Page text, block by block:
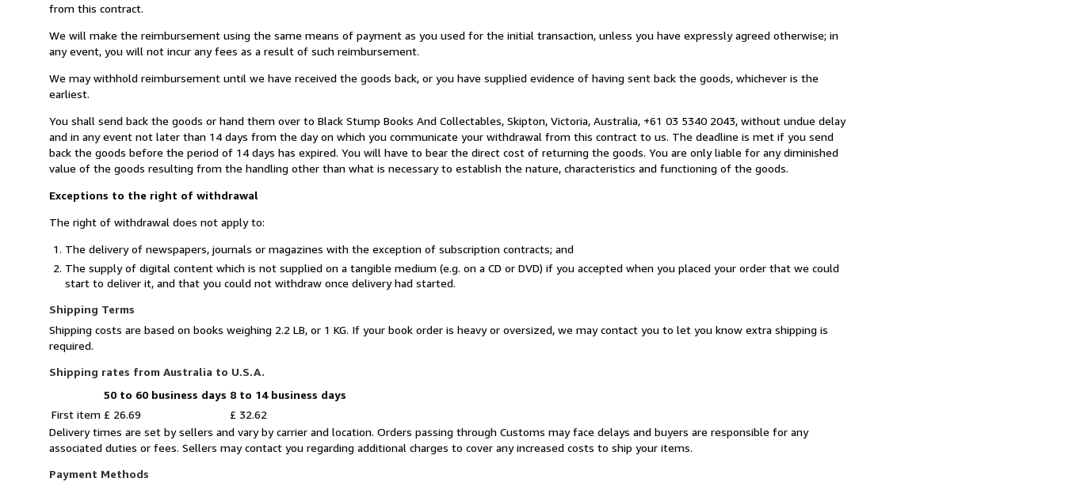
from this contract.
We will make the reimbursement using the same means of payment as you used for the initial transaction, unless you have expressly agreed otherwise; in
any event, you will not incur any fees as a result of such reimbursement.
We may withhold reimbursement until we have received the goods back, or you have supplied evidence of having sent back the goods, whichever is the
earliest.
You shall send back the goods or hand them over to Black Stump Books And Collectables, Skipton, Victoria, Australia, +61 03 5340 2043, without undue delay
and in any event not later than 14 days from the day on which you communicate your withdrawal from this contract to us. The deadline is met if you send
back the goods before the period of 14 days has expired. You will have to bear the direct cost of returning the goods. You are only liable for any diminished
value of the goods resulting from the handling other than what is necessary to establish the nature, characteristics and functioning of the goods.
Exceptions to the right of withdrawal
The right of withdrawal does not apply to:
The delivery of newspapers, journals or magazines with the exception of subscription contracts; and
The supply of digital content which is not supplied on a tangible medium (e.g. on a CD or DVD) if you accepted when you placed your order that we could
start to deliver it, and that you could not withdraw once delivery had started.
Shipping Terms
Shipping costs are based on books weighing 2.2 LB, or 1 KG. If your book order is heavy or oversized, we may contact you to let you know extra shipping is
required.
Shipping rates from Australia to U.S.A.
Shipping
rates
Australia
to
quantity
50 to 60 business days 8 to 14 business days
First item £ 26.69
£ 32.62
Delivery times are set by sellers and vary by carrier and location. Orders passing through Customs may face delays and buyers are responsible for any
associated duties or fees. Sellers may contact you regarding additional charges to cover any increased costs to ship your items.
Payment Methods